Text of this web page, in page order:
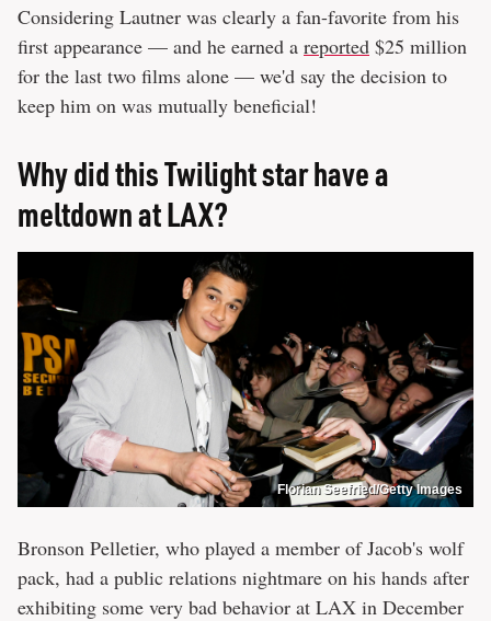
Considering Lautner was clearly a fan-favorite from his
first appearance — and he earned a reported $25 million
for the last two films alone — we'd say the decision to
keep him on was mutually beneficial!
Why did this Twilight star have a
meltdown at LAX?
Florian Seefried/Getty Images
Bronson Pelletier, who played a member of Jacob's wolf
pack, had a public relations nightmare on his hands after
exhibiting some very bad behavior at LAX in December